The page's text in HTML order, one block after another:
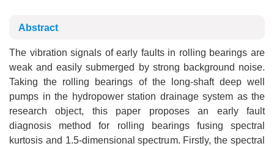
Abstract
The vibration signals of early faults in rolling bearings are
weak and easily submerged by strong background noise.
Taking the rolling bearings of the long-shaft deep well
pumps in the hydropower station drainage system as the
research object, this paper proposes an early fault
diagnosis method for rolling bearings fusing spectral
kurtosis and 1.5-dimensional spectrum. Firstly, the spectral